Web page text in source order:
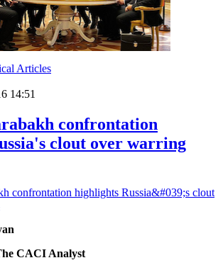
Articles
14:51
confrontation
clout over warring
CACI Analyst